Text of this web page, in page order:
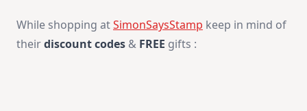
While shopping atSimonSaysStamp keep in mind of
theirdiscount codes & FREE gifts :